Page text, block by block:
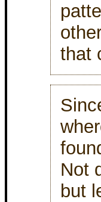
that
Not
but